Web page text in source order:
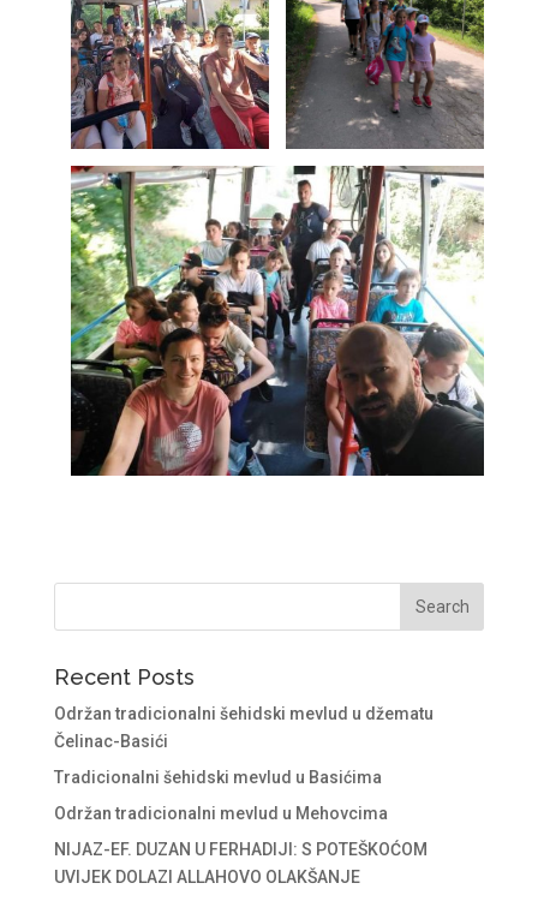
Recent Posts
Održan tradicionalni šehidski mevlud u džematu
Čelinac-Basići
Tradicionalni šehidski mevlud u Basićima
Održan tradicionalni mevlud u Mehovcima
NIJAZ-EF. DUZAN U FERHADIJI: S POTEŠKOĆOM
UVIJEK DOLAZI ALLAHOVO OLAKŠANJE